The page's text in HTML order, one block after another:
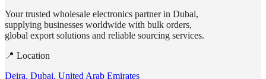
Your trusted wholesale electronics partner in Dubai,
supplying businesses worldwide with bulk orders,
global export solutions and reliable sourcing services.
📍 Location
Deira, Dubai, United Arab Emirates